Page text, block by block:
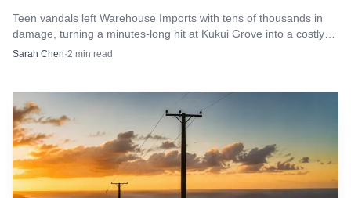
of reach for many families on Kauai.
Teen vandals left Warehouse Imports with tens of thousands in
damage, turning a minutes-long hit at Kukui Grove into a costly
cleanup.
Sarah Chen·2 min read